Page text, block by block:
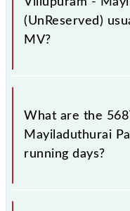
(UnReserved)
MV?
Villupuram -
arrives on platform
and platform
What are the
Mayiladuthurai
running days?
The 56877